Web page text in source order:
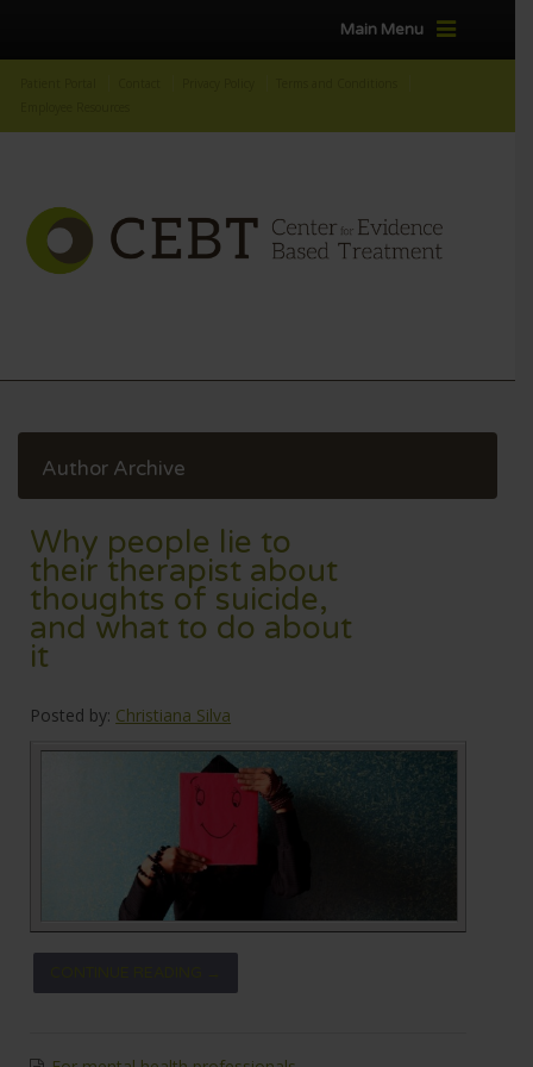
Main Menu
Author Archive
Why people lie to
their therapist about
thoughts of suicide,
and what to do about
it
Posted by: Christiana Silva